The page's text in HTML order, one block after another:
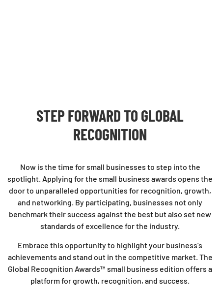
STEP FORWARD TO GLOBAL
RECOGNITION
Now is the time for small businesses to step into the
spotlight. Applying for the small business awards opens the
door to unparalleled opportunities for recognition, growth,
and networking. By participating, businesses not only
benchmark their success against the best but also set new
standards of excellence for the industry.
Embrace this opportunity to highlight your business’s
achievements and stand out in the competitive market. The
Global Recognition Awards™ small business edition offers a
platform for growth, recognition, and success.